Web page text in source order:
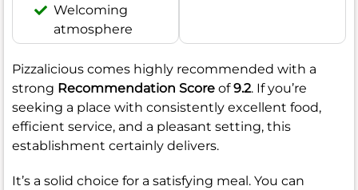
Welcoming
atmosphere
Pizzalicious comes highly recommended with a
strong Recommendation Score of9.2. If you’re
seeking a place with consistently excellent food,
efficient service, and a pleasant setting, this
establishment certainly delivers.
It’s a solid choice for a satisfying meal. You can